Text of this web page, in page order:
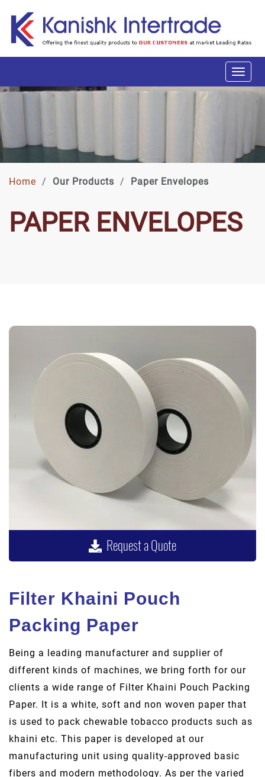
Home / Our Products / Paper Envelopes
PAPER ENVELOPES
Request a Quote
Filter Khaini Pouch
Packing Paper
Being a leading manufacturer and supplier of
different kinds of machines, we bring forth for our
clients a wide range of Filter Khaini Pouch Packing
Paper. It is a white, soft and non woven paper that
is used to pack chewable tobacco products such as
khaini etc. This paper is developed at our
manufacturing unit using quality-approved basic
fibers and modern methodology. As per the varied